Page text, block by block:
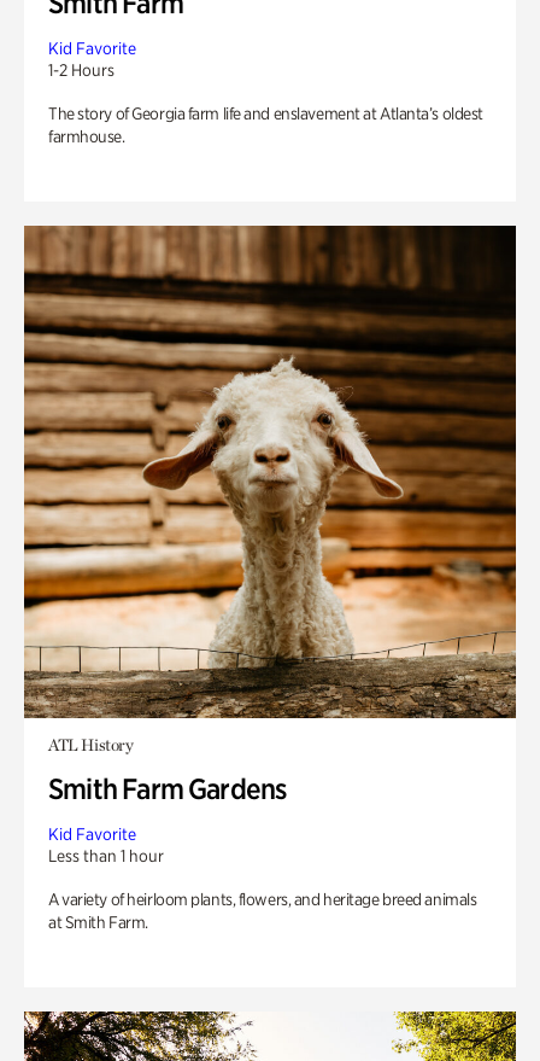
Kid Favorite
1-2 Hours
The story of Georgia farm life and enslavement at Atlanta’s oldest
farmhouse.
ATL History
Smith Farm Gardens
Kid Favorite
Less than 1 hour
A variety of heirloom plants, flowers, and heritage breed animals
at Smith Farm.